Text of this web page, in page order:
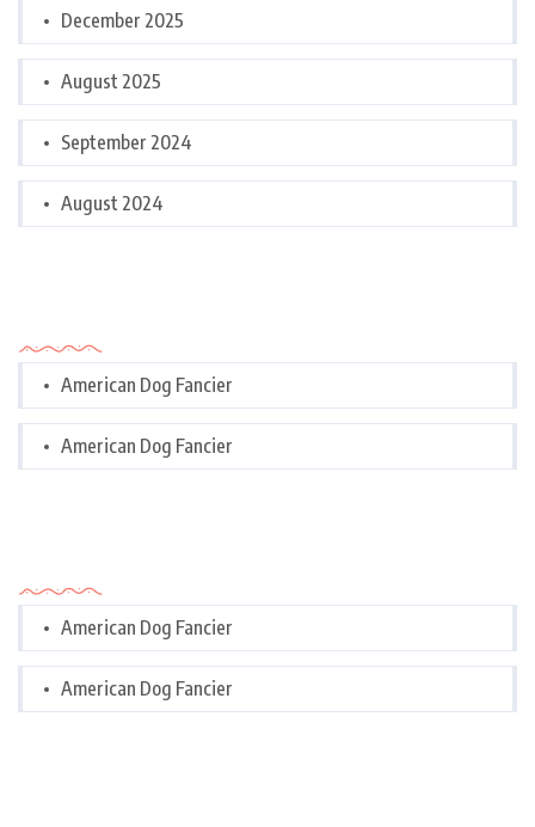
December 2025
August 2025
September 2024
August 2024
American Dog Fancier
American Dog Fancier
American Dog Fancier
American Dog Fancier